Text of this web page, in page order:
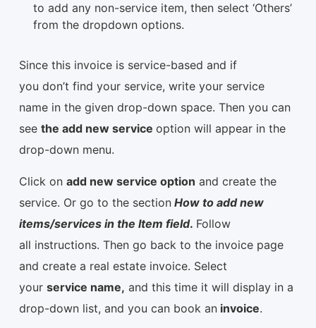
to add any non-service item, then select ‘Others’
from the dropdown options.
Since this invoice is service-based and if
you don’t find your service, write your service
name in the given drop-down space. Then you can
see the add new service option will appear in the
drop-down menu.
Click on add new service option and create the
service. Or go to the section How to add new
items/services in the Item field. Follow
all instructions. Then go back to the invoice page
and create a real estate invoice. Select
your service name, and this time it will display in a
drop-down list, and you can book an invoice.